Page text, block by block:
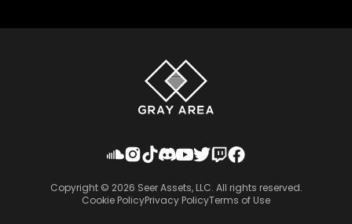
Copyright © 2026 Seer Assets, LLC. All rights reserved.
Cookie PolicyPrivacy PolicyTerms of Use